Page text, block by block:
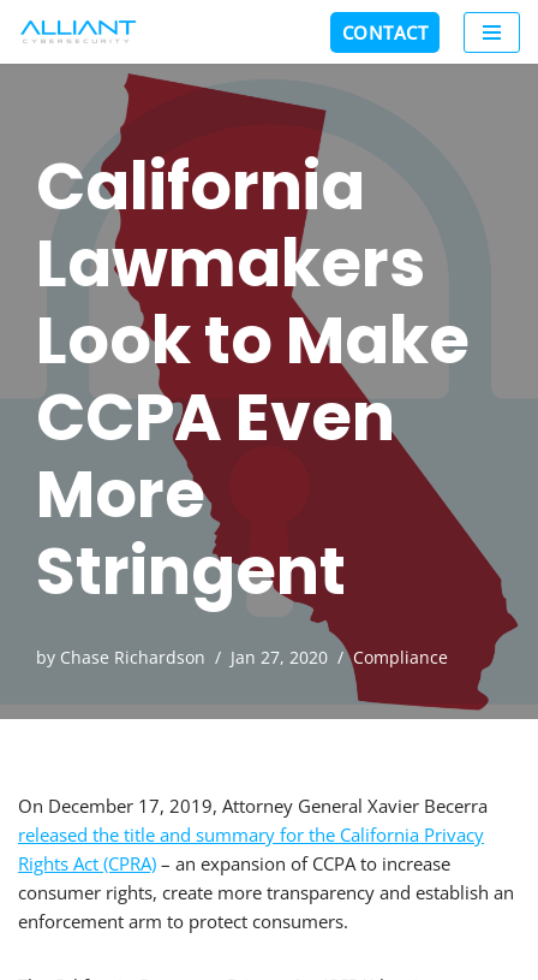
Skip
CONTACT
California
Lawmakers
Look to Make
CCPA Even
More
Stringent
by Chase Richardson Jan 27, 2020 Compliance
On December 17, 2019, Attorney General Xavier Becerra
released the title and summary for the California Privacy
Rights Act (CPRA) – an expansion of CCPA to increase
consumer rights, create more transparency and establish an
enforcement arm to protect consumers.